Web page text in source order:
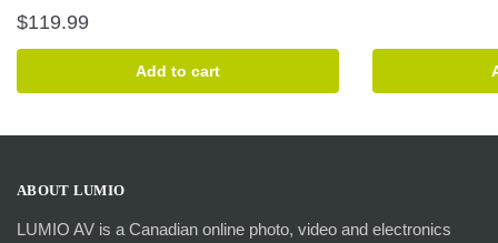
$119.99
Add to cart
ABOUT LUMIO
LUMIO AV is a Canadian online photo, video and electronics